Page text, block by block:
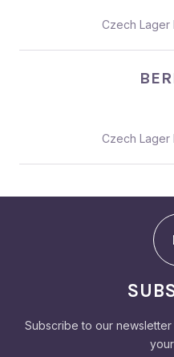
Czech Lager
Czech Lager
Subscribe to our